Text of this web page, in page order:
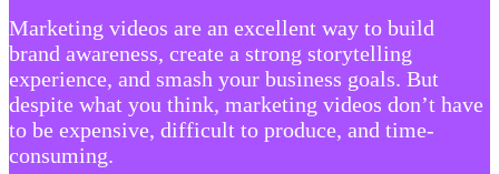
Marketing videos are an excellent way to build
brand awareness, create a strong storytelling
experience, and smash your business goals. But
despite what you think, marketing videos don’t have
to be expensive, difficult to produce, and time-
consuming.